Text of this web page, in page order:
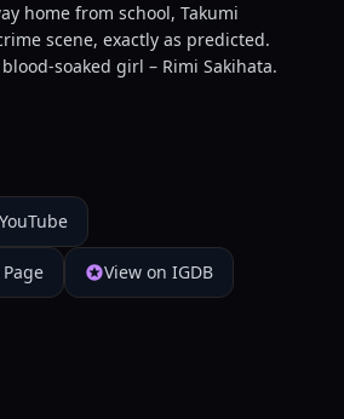
home from school, Takumi
scene, exactly as predicted.
soaked girl – Rimi Sakihata.
View on IGDB